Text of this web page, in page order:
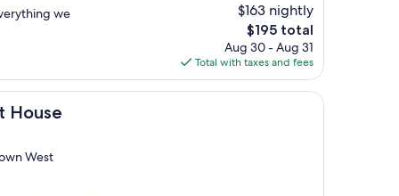
we
$163 nightly
The
price
is
$195
$195 total
Aug 30 - Aug 31
Total with taxes and fees
House
West